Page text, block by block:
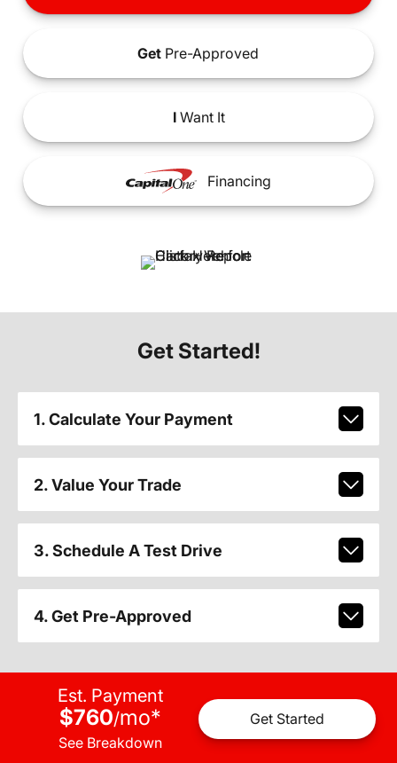
Get Pre-Approved
IWant It
Financing
Get Started!
1. Calculate Your Payment
2. Value Your Trade
3. Schedule A Test Drive
4. Get Pre-Approved
Est. Payment
$760/mo*
See Breakdown
Get Started